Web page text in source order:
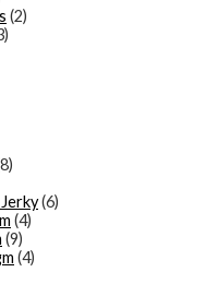
(2)
(6)
(4)
(9)
(4)